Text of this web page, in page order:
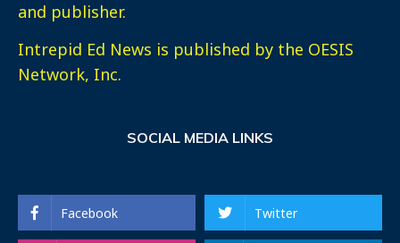
and publisher.
Intrepid Ed News is published by the OESIS
Network, Inc.
SOCIAL MEDIA LINKS
Facebook Twitter